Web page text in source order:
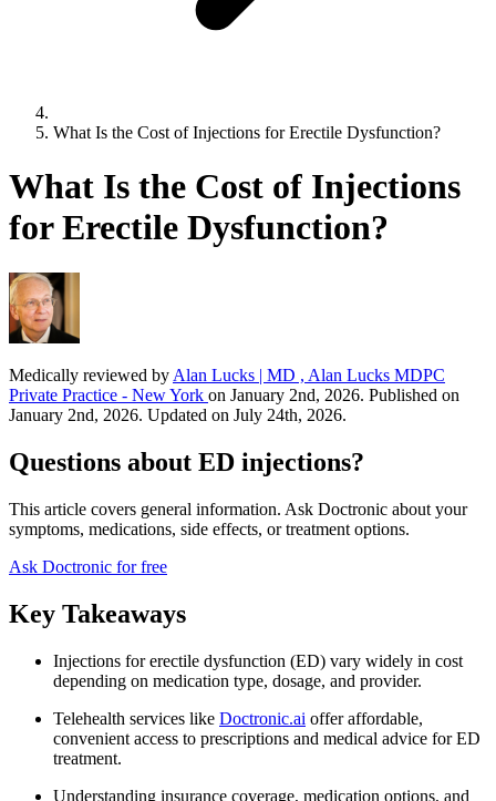
What Is the Cost of Injections for Erectile Dysfunction?
What Is the Cost of Injections
for Erectile Dysfunction?
Medically reviewed by Alan Lucks | MD , Alan Lucks MDPC
Private Practice - New York on January 2nd, 2026. Published on
January 2nd, 2026. Updated on July 24th, 2026.
Questions about ED injections?
This article covers general information. Ask Doctronic about your
symptoms, medications, side effects, or treatment options.
Ask Doctronic for free
Key Takeaways
Injections for erectile dysfunction (ED) vary widely in cost
depending on medication type, dosage, and provider.
Telehealth services like Doctronic.ai offer affordable,
convenient access to prescriptions and medical advice for ED
treatment.
Understanding insurance coverage, medication options, and